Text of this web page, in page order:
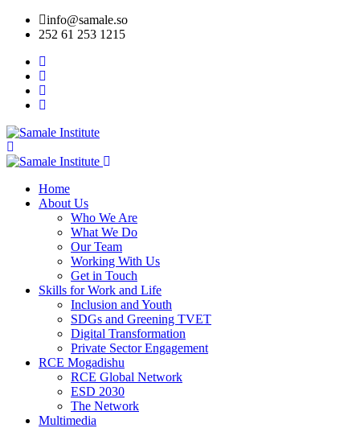
info@samale.so
252 61 253 1215
Home
About Us
Who We Are
What We Do
Our Team
Working With Us
Get in Touch
Skills for Work and Life
Inclusion and Youth
SDGs and Greening TVET
Digital Transformation
Private Sector Engagement
RCE Mogadishu
RCE Global Network
ESD 2030
The Network
Multimedia